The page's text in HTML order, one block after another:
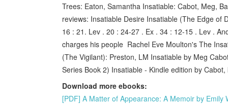
Trees: Eaton, Samantha Insatiable: Cabot, Meg,
reviews: Insatiable Desire Insatiable (The Edge of
16 : 21. Lev . 20 : 24-27 . Ex . 34 : 12-15 . Lev .
charges his people Rachel Eve Moulton's The
(The Vigilant): Preston, LM Insatiable by Meg
Series Book 2) Insatiable - Kindle edition by
Download more ebooks:
[PDF] A Matter of Appearance: A Memoir by Emily